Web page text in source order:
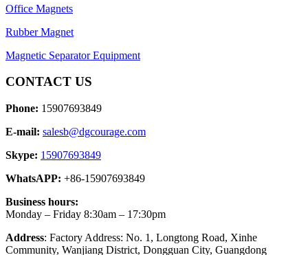
Office Magnets
Rubber Magnet
Magnetic Separator Equipment
CONTACT US
Phone: 15907693849
E-mail: salesb@dgcourage.com
Skype: 15907693849
WhatsAPP: +86-15907693849
Business hours:
Monday – Friday 8:30am – 17:30pm
Address: Factory Address: No. 1, Longtong Road, Xinhe
Community, Wanjiang District, Dongguan City, Guangdong